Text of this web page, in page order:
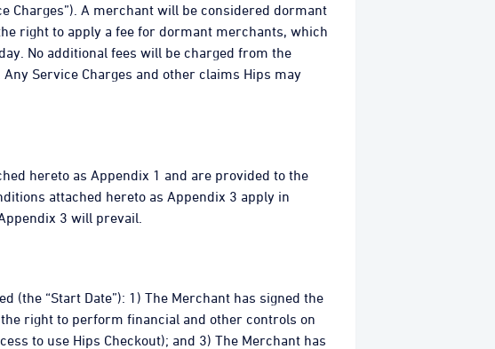
Charges”). A merchant will be considered dormant
right to apply a fee for dormant merchants, which
No additional fees will be charged from the
Service Charges and other claims Hips may
hereto as Appendix 1 and are provided to the
attached hereto as Appendix 3 apply in
3 will prevail.
(the “Start Date”): 1) The Merchant has signed the
right to perform financial and other controls on
to use Hips Checkout); and 3) The Merchant has